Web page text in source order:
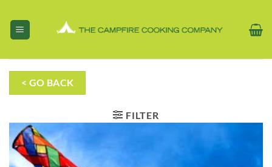
content
< GO BACK
FILTER